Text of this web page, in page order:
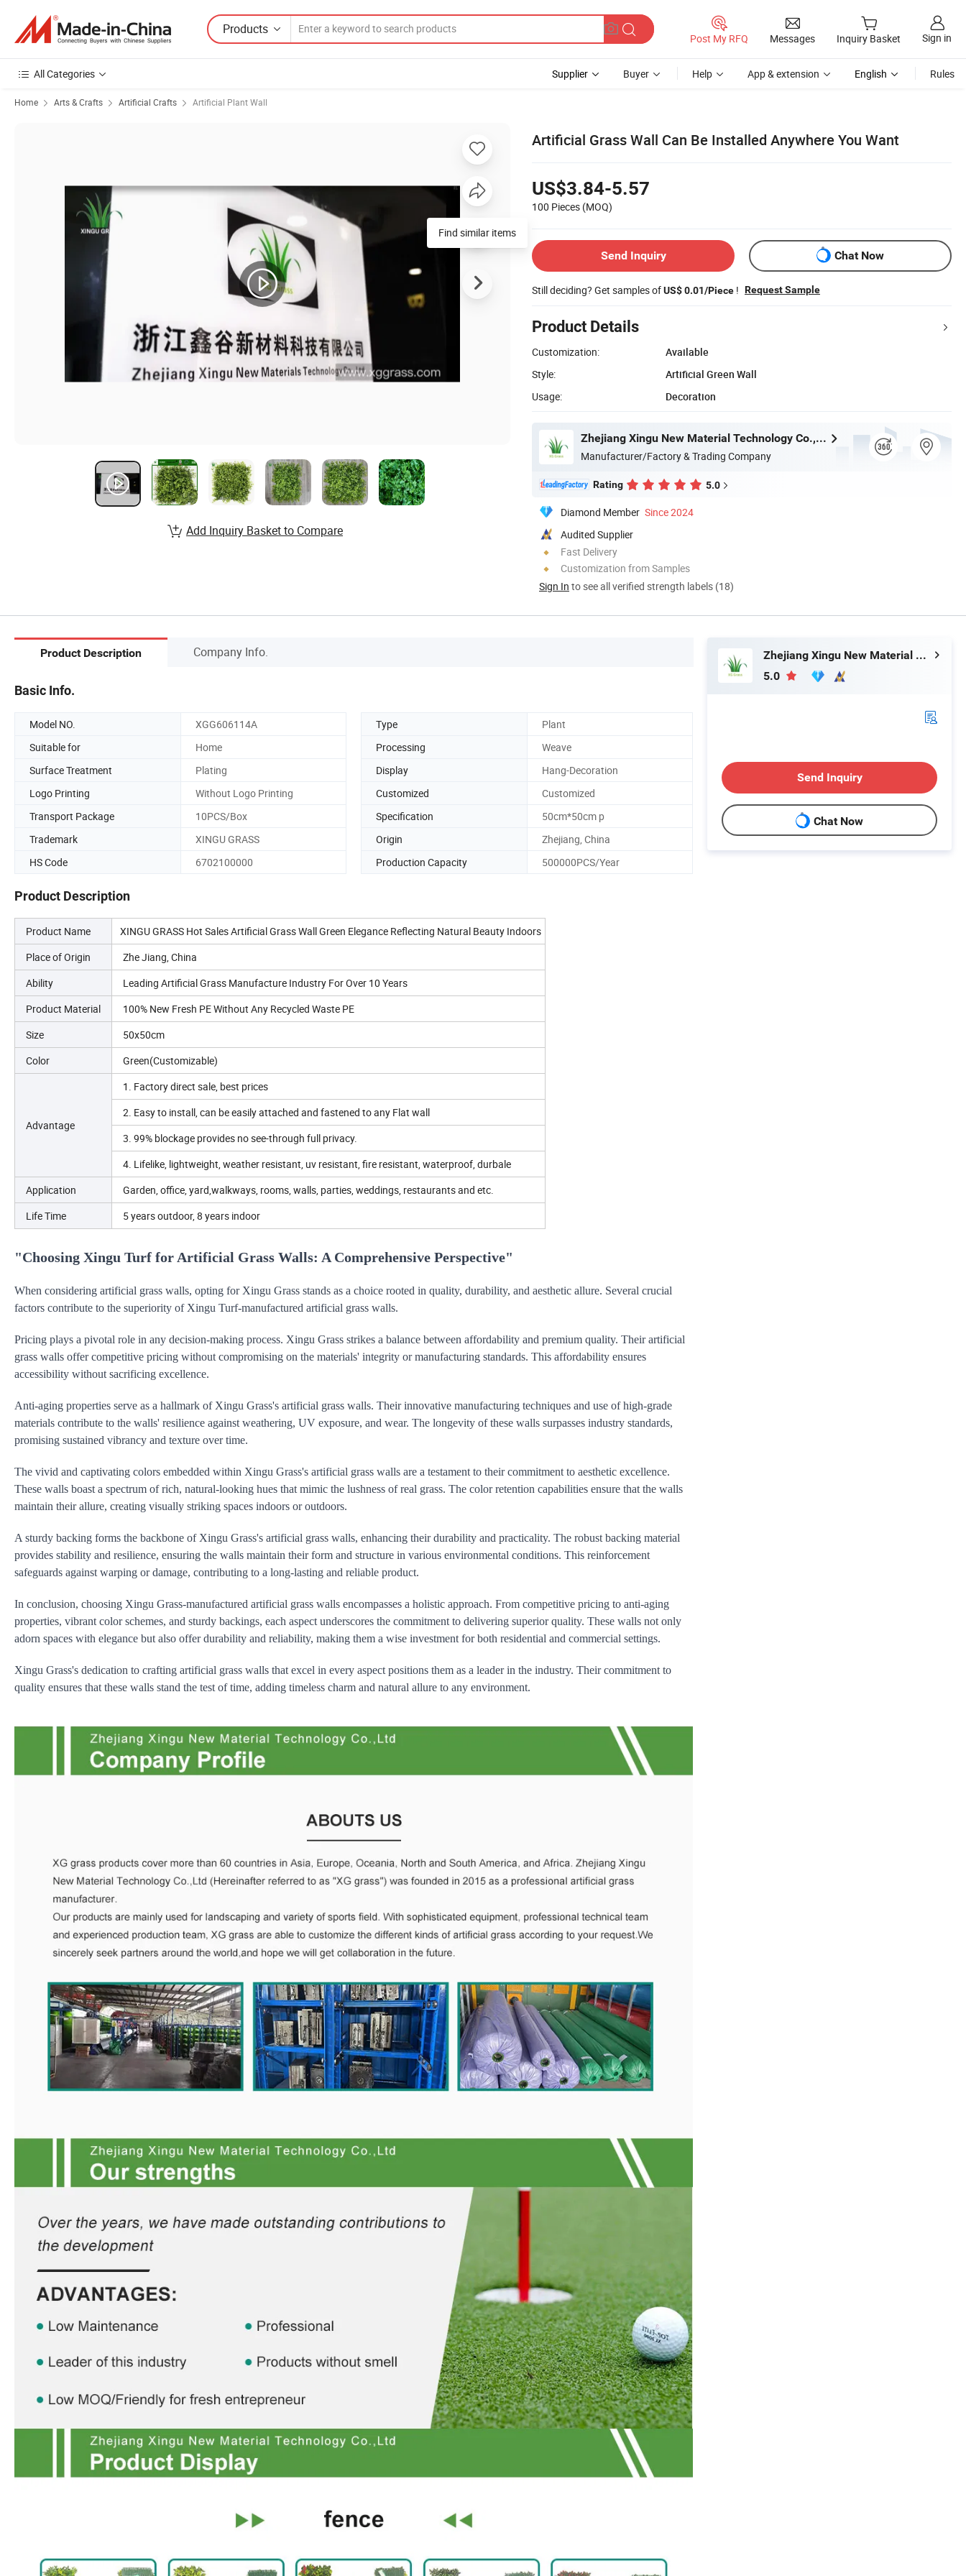
Products
Post My RFQ Messages Inquiry Basket Sign in
All Categories Supplier Buyer Help App & extension English Rules
Home Arts & Crafts Artificial Crafts Artificial Plant Wall
Artificial Grass Wall Can Be Installed Anywhere You Want
US$3.84-5.57
100 Pieces (MOQ)
Send Inquiry Chat Now
Still deciding? Get samples ofUS$ 0.01/Piece ! Request Sample
Product Details
Customization:
Available
Style:
Artificial Green Wall
Usage:
Decoration
Zhejiang Xingu New Material Technology Co., Ltd
Manufacturer/Factory & Trading Company
Rating 5.0
Diamond Member Since 2024
Audited Supplier
Fast Delivery
Customization from Samples
Sign In to see all verified strength labels (18)
Find similar items
Add Inquiry Basket to Compare
Product Description Company Info.
Basic Info.
Model NO. XGG606114A Type
Plant
Suitable for
Home Processing
Weave
Surface Treatment
Plating Display
Hang-Decoration
Logo Printing
Without Logo Printing Customized
Customized
Transport Package
10PCS/Box Specification
50cm*50cm p
Trademark
XINGU GRASS Origin
Zhejiang, China
HS Code
6702100000 Production Capacity 500000PCS/Year
Product Description
Product Name
XINGU GRASS Hot Sales Artificial Grass Wall Green Elegance Reflecting Natural Beauty Indoors
Place of Origin
Zhe Jiang, China
Ability
Leading Artificial Grass Manufacture Industry For Over 10 Years
Product Material
100% New Fresh PE Without Any Recycled Waste PE
Size
50x50cm
Color
Green(Customizable)
Advantage
1. Factory direct sale, best prices
2. Easy to install, can be easily attached and fastened to any Flat wall
3. 99% blockage provides no see-through full privacy.
4. Lifelike, lightweight, weather resistant, uv resistant, fire resistant, waterproof, durbale
Application
Garden, office, yard,walkways, rooms, walls, parties, weddings, restaurants and etc.
Life Time
5 years outdoor, 8 years indoor
"Choosing Xingu Turf for Artificial Grass Walls: A Comprehensive Perspective"
When considering artificial grass walls, opting for Xingu Grass stands as a choice rooted in quality, durability, and aesthetic allure. Several crucial
factors contribute to the superiority of Xingu Turf-manufactured artificial grass walls.
Pricing plays a pivotal role in any decision-making process. Xingu Grass strikes a balance between affordability and premium quality. Their artificial
grass walls offer competitive pricing without compromising on the materials' integrity or manufacturing standards. This affordability ensures
accessibility without sacrificing excellence.
Anti-aging properties serve as a hallmark of Xingu Grass's artificial grass walls. Their innovative manufacturing techniques and use of high-grade
materials contribute to the walls' resilience against weathering, UV exposure, and wear. The longevity of these walls surpasses industry standards,
promising sustained vibrancy and texture over time.
The vivid and captivating colors embedded within Xingu Grass's artificial grass walls are a testament to their commitment to aesthetic excellence.
These walls boast a spectrum of rich, natural-looking hues that mimic the lushness of real grass. The color retention capabilities ensure that the walls
maintain their allure, creating visually striking spaces indoors or outdoors.
A sturdy backing forms the backbone of Xingu Grass's artificial grass walls, enhancing their durability and practicality. The robust backing material
provides stability and resilience, ensuring the walls maintain their form and structure in various environmental conditions. This reinforcement
safeguards against warping or damage, contributing to a long-lasting and reliable product.
In conclusion, choosing Xingu Grass-manufactured artificial grass walls encompasses a holistic approach. From competitive pricing to anti-aging
properties, vibrant color schemes, and sturdy backings, each aspect underscores the commitment to delivering superior quality. These walls not only
adorn spaces with elegance but also offer durability and reliability, making them a wise investment for both residential and commercial settings.
Xingu Grass's dedication to crafting artificial grass walls that excel in every aspect positions them as a leader in the industry. Their commitment to
quality ensures that these walls stand the test of time, adding timeless charm and natural allure to any environment.
Zhejiang Xingu New Material Technology Co., Ltd
5.0
Send Inquiry
Chat Now